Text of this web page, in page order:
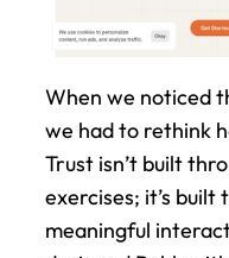
When we noticed
we had to rethink
Trust isn’t built
exercises; it’s
meaningful